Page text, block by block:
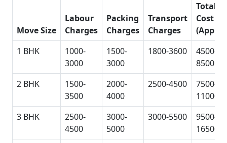
Move Size
Labour
Charges
Packing
Charges
Transport
Charges
Total
Cost
1 BHK
1000-
3000
1500-
3000
1800-3600
4500-
8500
2 BHK
1500-
3500
2000-
4000
2500-4500
7500-
11000
3 BHK
2500-
4500
3000-
5000
3000-5500
9500-
16500